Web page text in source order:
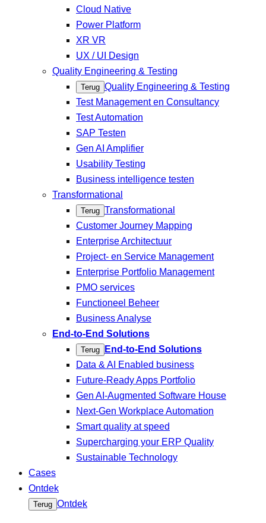
Cloud Native
Power Platform
XR VR
UX / UI Design
Quality Engineering & Testing
Terug Quality Engineering & Testing
Test Management en Consultancy
Test Automation
SAP Testen
Gen AI Amplifier
Usability Testing
Business intelligence testen
Transformational
Terug Transformational
Customer Journey Mapping
Enterprise Architectuur
Project- en Service Management
Enterprise Portfolio Management
PMO services
Functioneel Beheer
Business Analyse
End-to-End Solutions
Terug
End-to-End Solutions
Data & AI Enabled business
Future-Ready Apps Portfolio
Gen AI-Augmented Software House
Next-Gen Workplace Automation
Smart quality at speed
Supercharging your ERP Quality
Sustainable Technology
Cases
Ontdek
Terug Ontdek